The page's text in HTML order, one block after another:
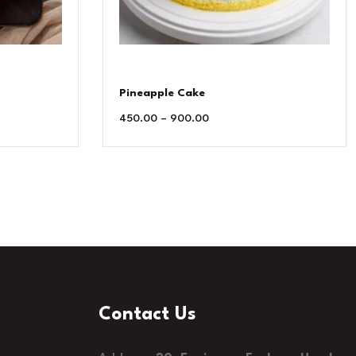
Pineapple Cake
450.00– 900.00
Contact Us